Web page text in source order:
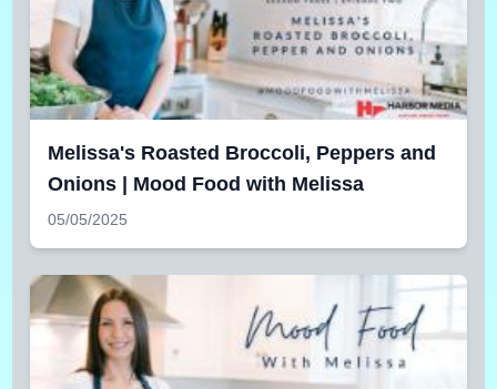
Melissa's Roasted Broccoli, Peppers and
Onions | Mood Food with Melissa
05/05/2025